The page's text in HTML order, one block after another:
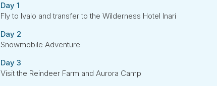
Day 1
Fly to Ivalo and transfer to the Wilderness Hotel Inari
Day 2
Snowmobile Adventure
Day 3
Visit the Reindeer Farm and Aurora Camp